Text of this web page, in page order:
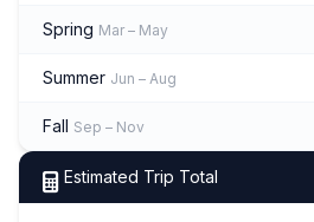
Spring Mar – May
Summer Jun – Aug
Fall Sep – Nov
Estimated Trip Total